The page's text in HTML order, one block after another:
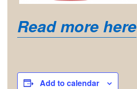
Read more here
Add to calendar